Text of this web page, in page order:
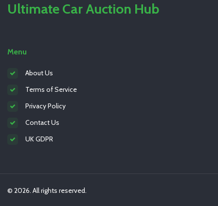
Ultimate Car Auction Hub
Menu
About Us
Terms of Service
Privacy Policy
Contact Us
UK GDPR
© 2026. All rights reserved.